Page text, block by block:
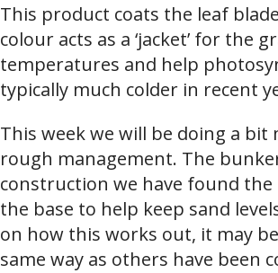
This product coats the leaf
colour acts as a ‘jacket’ for the
temperatures and help
typically much colder in recent
This week we will be doing a
rough management. The
construction we have found the
the base to help keep sand
on how this works out, it may
same way as others have been